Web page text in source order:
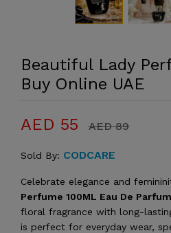
Beautiful Lady
Buy Online UAE
AED 55 AED 89
Sold By: CODCARE
Celebrate elegance and
Perfume 100ML Eau De Parfum
floral fragrance with long-
is perfect for everyday wear,